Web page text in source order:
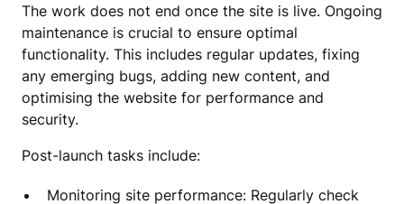
The work does not end once the site is live. Ongoing
maintenance is crucial to ensure optimal
functionality. This includes regular updates, fixing
any emerging bugs, adding new content, and
optimising the website for performance and
security.
Post-launch tasks include:
Monitoring site performance: Regularly check